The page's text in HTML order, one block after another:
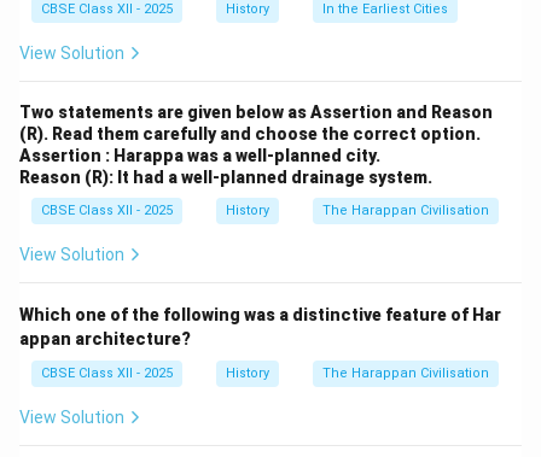
artifacts. These findings suggest that farming using
ploughs was likely a known technique among the
Options (A), (B), and (D) are incorrect as there is no
substantial evidence of plough models discovered at
those sites. Kalibangan did show signs of ploughed
fields but not terracotta models.
CBSE Class XII - 2025 History In the Earliest Cities
View Solution
Two statements are given below as Assertion and Reason
(R). Read them carefully and choose the correct option.
Assertion : Harappa was a well-planned city.
Reason (R): It had a well-planned drainage system.
CBSE Class XII - 2025 History The Harappan Civilisation
View Solution
Which one of the following was a distinctive feature of Har
appan architecture?
CBSE Class XII - 2025 History The Harappan Civilisation
View Solution